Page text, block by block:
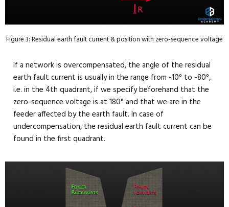
Figure 3: Residual earth fault current & position with zero-sequence voltage
If a network is overcompensated, the angle of the residual
earth fault current is usually in the range from -10° to -80°,
i.e. in the 4th quadrant, if we specify beforehand that the
zero-sequence voltage is at 180° and that we are in the
feeder affected by the earth fault. In case of
undercompensation, the residual earth fault current can be
found in the first quadrant.